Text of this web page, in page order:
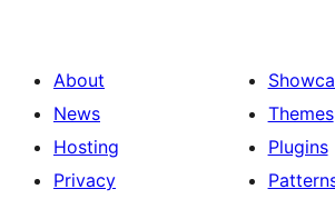
About
News
Hosting
Privacy
Themes
Plugins